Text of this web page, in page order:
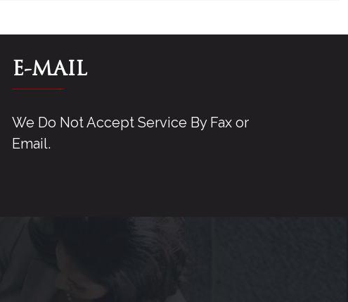
E-MAIL
We Do Not Accept Service By Fax or
Email.